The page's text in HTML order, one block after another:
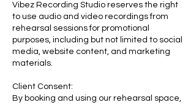
Vibez Recording Studio reserves the right
to use audio and video recordings from
rehearsal sessions for promotional
purposes, including but not limited to social
media, website content, and marketing
materials.
Client Consent:
By booking and using our rehearsal space,